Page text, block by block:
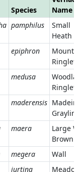
Species
Name
pamphilus
Small
Heath
epiphron
Ringlet
medusa
Ringlet
maderensis
Grayling
maera
Large
Brown
megera
Wall
jurtina Meadow